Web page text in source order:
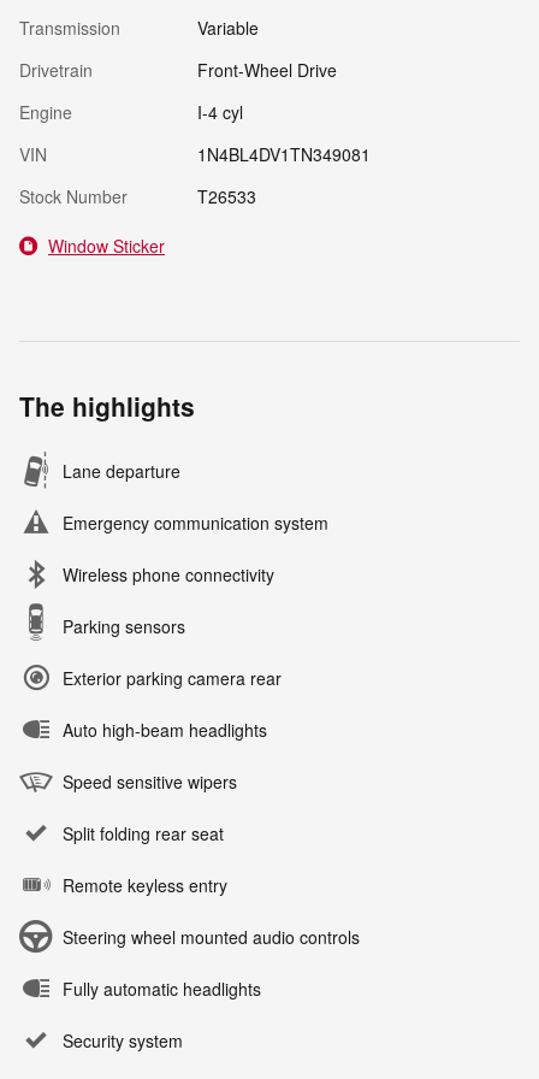
Transmission
Variable
Drivetrain
Front-Wheel Drive
Engine
I-4 cyl
VIN
1N4BL4DV1TN349081
Stock Number
T26533
Window Sticker
The highlights
Lane departure
Emergency communication system
Wireless phone connectivity
Parking sensors
Exterior parking camera rear
Auto high-beam headlights
Speed sensitive wipers
Split folding rear seat
Remote keyless entry
Steering wheel mounted audio controls
Fully automatic headlights
Security system